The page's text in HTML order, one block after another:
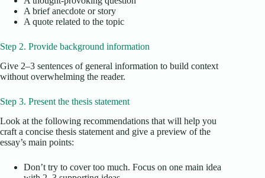
A brief anecdote or story
A quote related to the topic
Step 2. Provide background information
Give 2–3 sentences of general information to build context
without overwhelming the reader.
Step 3. Present the thesis statement
Look at the following recommendations that will help you
craft a concise thesis statement and give a preview of the
essay’s main points:
Don’t try to cover too much. Focus on one main idea